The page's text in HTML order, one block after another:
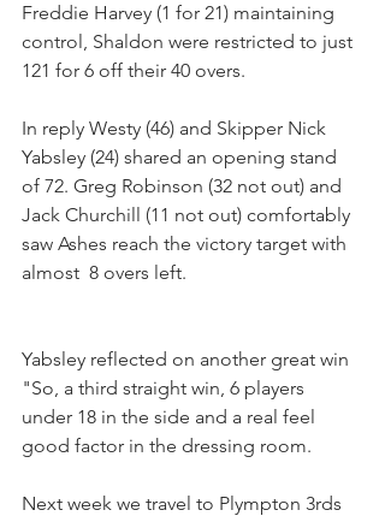
Freddie Harvey (1 for 21) maintaining
control, Shaldon were restricted to just
121 for 6 off their 40 overs.
In reply Westy (46) and Skipper Nick
Yabsley (24) shared an opening stand
of 72. Greg Robinson (32 not out) and
Jack Churchill (11 not out) comfortably
saw Ashes reach the victory target with
almost  8 overs left.
Yabsley reflected on another great win
"So, a third straight win, 6 players
under 18 in the side and a real feel
good factor in the dressing room.
Next week we travel to Plympton 3rds